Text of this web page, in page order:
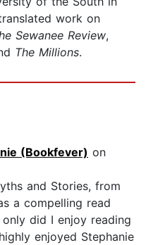
work on
Sewanee Review,
The Millions.
(Bookfever) on
and Stories, from
a compelling read
did I enjoy reading
enjoyed Stephanie